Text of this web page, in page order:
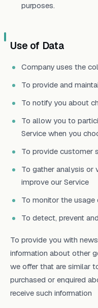
purposes.
Use of Data
Company uses the
To provide and
To notify you about
To allow you to
Service when you
To provide customer
To gather analysis or
improve our Service
To monitor the usage
To detect, prevent
To provide you with
information about other
we offer that are similar
purchased or enquired
receive such information